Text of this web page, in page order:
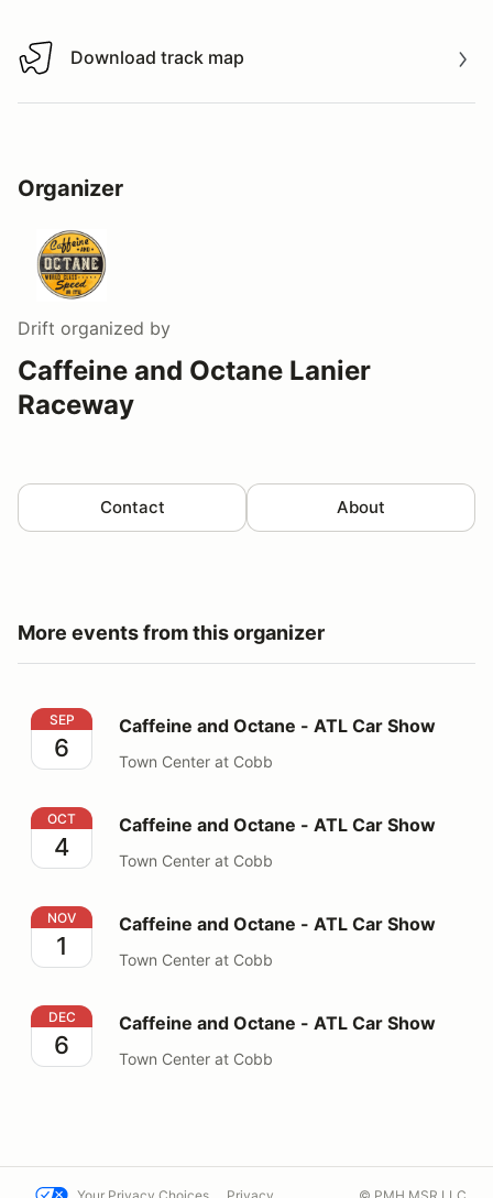
Download track map
Download track map
Organizer
Drift organized by
Caffeine and Octane Lanier
Raceway
Contact About
More events from this organizer
Caffeine and Octane - ATL Car Show
SEP
6
Caffeine and Octane - ATL Car Show
Town Center at Cobb
Caffeine and Octane - ATL Car Show
OCT
4
Caffeine and Octane - ATL Car Show
Town Center at Cobb
Caffeine and Octane - ATL Car Show
NOV
1
Caffeine and Octane - ATL Car Show
Town Center at Cobb
Caffeine and Octane - ATL Car Show
DEC
6
Caffeine and Octane - ATL Car Show
Town Center at Cobb